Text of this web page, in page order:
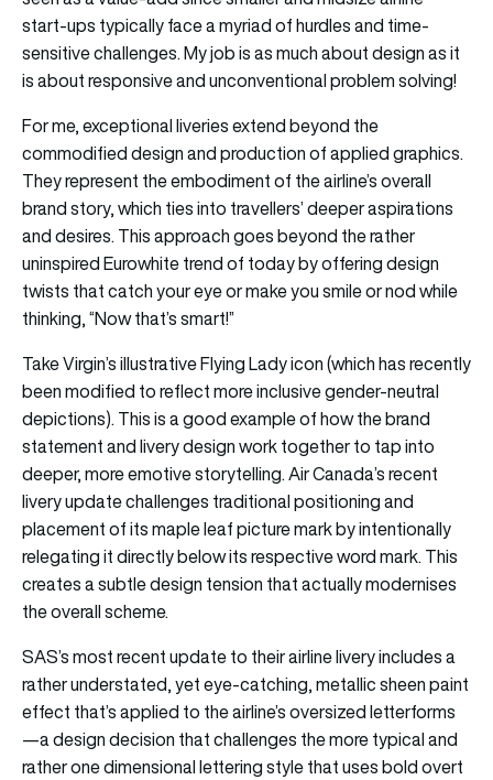
start-ups typically face a myriad of hurdles and time-
sensitive challenges. My job is as much about design as it
is about responsive and unconventional problem solving!
For me, exceptional liveries extend beyond the
commodified design and production of applied graphics.
They represent the embodiment of the airline’s overall
brand story, which ties into travellers’ deeper aspirations
and desires. This approach goes beyond the rather
uninspired Eurowhite trend of today by offering design
twists that catch your eye or make you smile or nod while
thinking, “Now that’s smart!”
Take Virgin’s illustrative Flying Lady icon (which has recently
been modified to reflect more inclusive gender-neutral
depictions). This is a good example of how the brand
statement and livery design work together to tap into
deeper, more emotive storytelling. Air Canada’s recent
livery update challenges traditional positioning and
placement of its maple leaf picture mark by intentionally
relegating it directly below its respective word mark. This
creates a subtle design tension that actually modernises
the overall scheme.
SAS’s most recent update to their airline livery includes a
rather understated, yet eye-catching, metallic sheen paint
effect that’s applied to the airline’s oversized letterforms
—a design decision that challenges the more typical and
rather one dimensional lettering style that uses bold overt